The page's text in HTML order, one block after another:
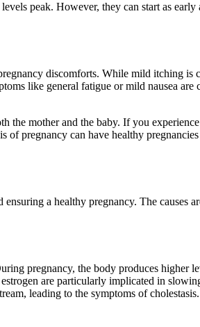
peak. However, they can start as
discomforts. While mild itching
like general fatigue or mild nausea
the mother and the baby. If you
of pregnancy can have healthy
a healthy pregnancy. The
pregnancy, the body produces higher
are particularly implicated in
leading to the symptoms of cholestasis.